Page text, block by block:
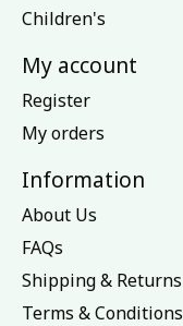
Children's
My account
Register
My orders
Information
About Us
FAQs
Shipping & Returns
Terms & Conditions